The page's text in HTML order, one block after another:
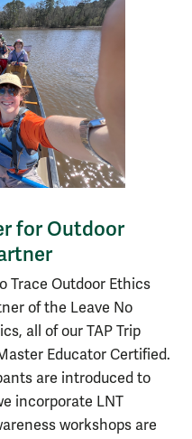
for Outdoor
Trace Outdoor Ethics
of the Leave No
all of our TAP Trip
Educator Certified.
are introduced to
incorporate LNT
workshops are